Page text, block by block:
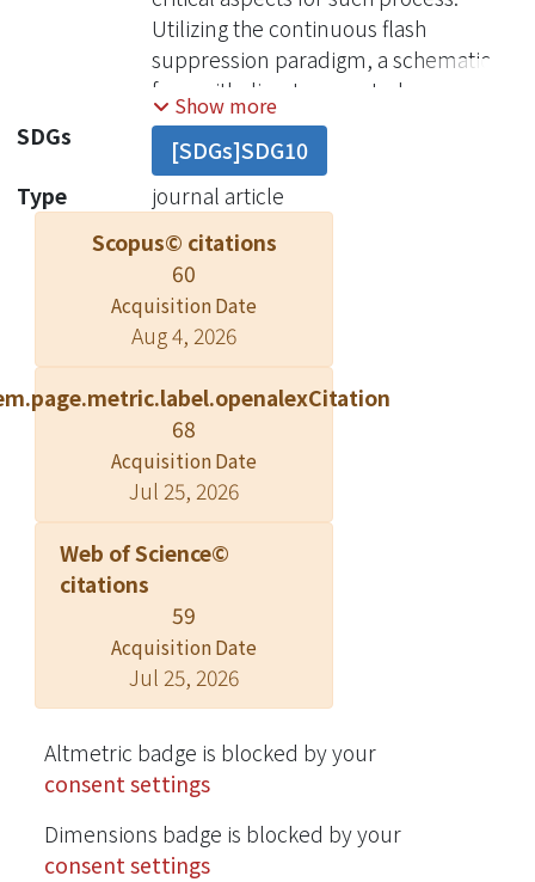
Utilizing the continuous flash
suppression paradigm, a schematic
face-with direct or averted gaze, and
with neutral, fearful or happy
expressions-was presented to one
eye while dynamic masks rendered it
invisible to the other eye. Schematic
faces were used to avoid unwanted
influence from salient eye whites.
Participants' detection time of
anything other than the masks was
used as an index of unconscious
processing time. Faster detection was
found for faces with direct gaze than
those with averted gaze. However,
there was no difference between
detection times for different facial
expressions (Experiment 1) and
only conditions (Experiment 2). These
results confirm that, with schematic
faces, gaze can be processed
unconsciously regardless of facial
expression, and eyes alone are
sufficient for such process. © 2012
Elsevier Inc.
Show more
SDGs
[SDGs]SDG10
Type
journal article
Scopus© citations
60
Acquisition Date
Aug 4, 2026
68
Acquisition Date
Jul 25, 2026
Web of Science©
citations
59
Acquisition Date
Jul 25, 2026
Altmetric badge is blocked by your
consent settings
Dimensions badge is blocked by your
consent settings